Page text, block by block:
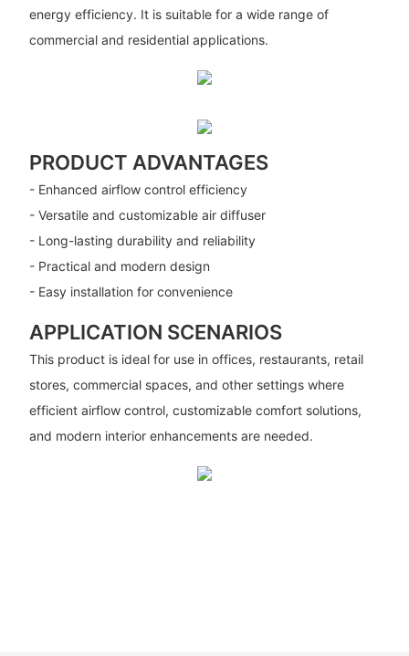
energy efficiency. It is suitable for a wide range of
commercial and residential applications.
PRODUCT ADVANTAGES
- Enhanced airflow control efficiency
- Versatile and customizable air diffuser
- Long-lasting durability and reliability
- Practical and modern design
- Easy installation for convenience
APPLICATION SCENARIOS
This product is ideal for use in offices, restaurants, retail
stores, commercial spaces, and other settings where
efficient airflow control, customizable comfort solutions,
and modern interior enhancements are needed.